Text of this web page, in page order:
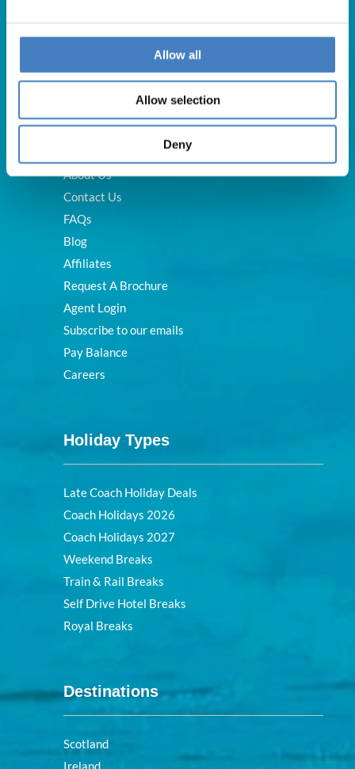
Allow all
Allow selection
Deny
Useful Links
About Us
Contact Us
FAQs
Blog
Affiliates
Request A Brochure
Agent Login
Subscribe to our emails
Pay Balance
Careers
Holiday Types
Late Coach Holiday Deals
Coach Holidays 2026
Coach Holidays 2027
Weekend Breaks
Train & Rail Breaks
Self Drive Hotel Breaks
Royal Breaks
Destinations
Scotland
Ireland